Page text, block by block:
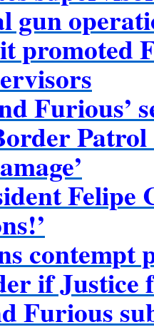
gun
promoted
Furious’
Patrol
Felipe
contempt
if Justice
Furious